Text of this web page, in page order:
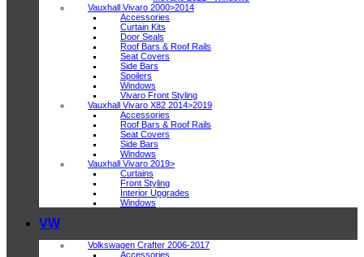
Vauxhall Vivaro 2000>2014
Accessories
Curtain Kits
Door Seals
Roof Bars & Roof Rails
Seat Covers
Side Bars
Spoilers
Windows
Vivaro Front Styling
Vauxhall Vivaro X82 2014>2019
Accessories
Roof Bars & Roof Rails
Seat Covers
Side Bars
Windows
Vauxhall Vivaro 2019>
Curtains
Front Styling
Interior Upgrades
Windows
VW
Volkswagen Crafter 2006-2017
Accessories